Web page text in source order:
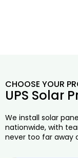
CHOOSE YOUR
UPS Solar
We install solar
nationwide, with
never too far away